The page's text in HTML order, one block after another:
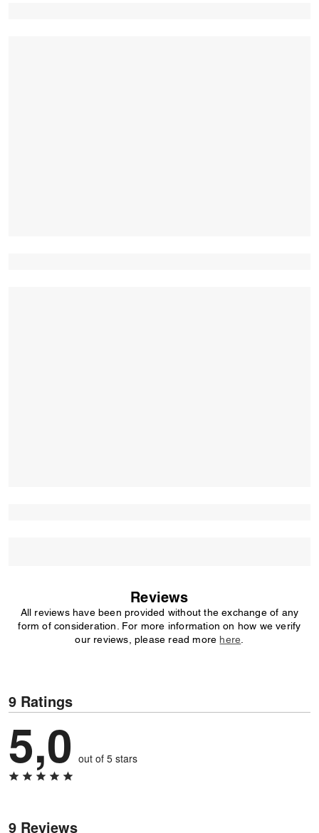
Reviews
All reviews have been provided without the exchange of any
form of consideration. For more information on how we verify
our reviews, please read more here
9 Ratings
5,0 out of 5 stars
9 Reviews